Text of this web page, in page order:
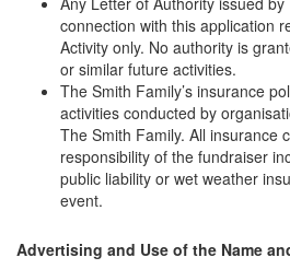
connection with this application
Activity only. No authority is
or similar future activities.
The Smith Family’s insurance
activities conducted by
The Smith Family. All insurance
responsibility of the fundraiser
public liability or wet weather
event.
Advertising and Use of the Name